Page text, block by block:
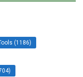
(1186)